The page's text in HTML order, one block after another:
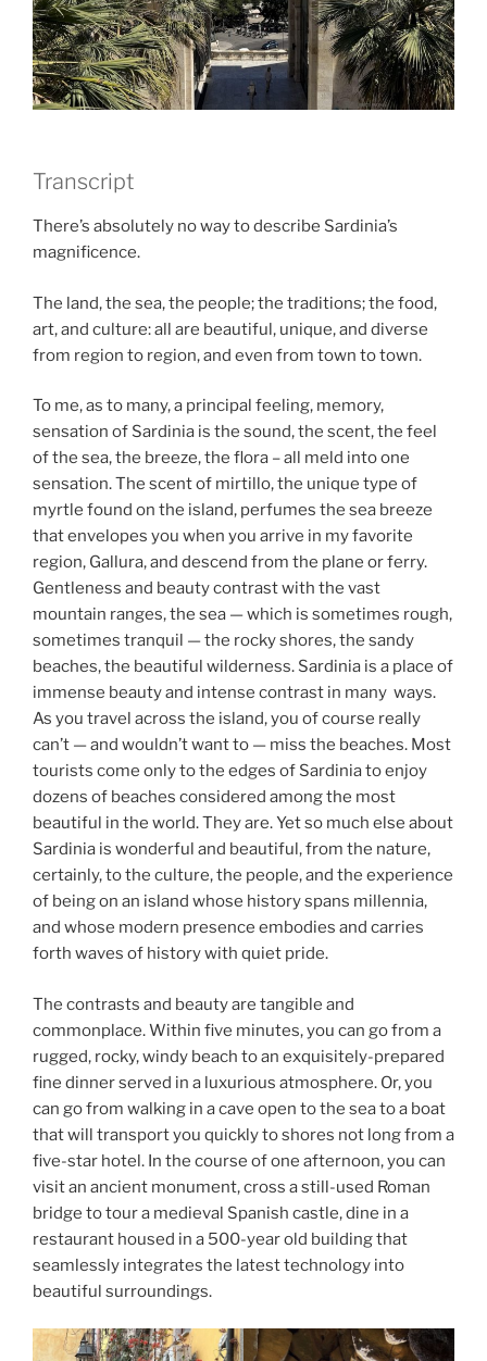
Transcript
There’s absolutely no way to describe Sardinia’s
magnificence.
The land, the sea, the people; the traditions; the food,
art, and culture: all are beautiful, unique, and diverse
from region to region, and even from town to town.
To me, as to many, a principal feeling, memory,
sensation of Sardinia is the sound, the scent, the feel
of the sea, the breeze, the flora – all meld into one
sensation. The scent of mirtillo, the unique type of
myrtle found on the island, perfumes the sea breeze
that envelopes you when you arrive in my favorite
region, Gallura, and descend from the plane or ferry.
Gentleness and beauty contrast with the vast
mountain ranges, the sea — which is sometimes rough,
sometimes tranquil — the rocky shores, the sandy
beaches, the beautiful wilderness. Sardinia is a place of
immense beauty and intense contrast in many ways.
As you travel across the island, you of course really
can’t — and wouldn’t want to — miss the beaches. Most
tourists come only to the edges of Sardinia to enjoy
dozens of beaches considered among the most
beautiful in the world. They are. Yet so much else about
Sardinia is wonderful and beautiful, from the nature,
certainly, to the culture, the people, and the experience
of being on an island whose history spans millennia,
and whose modern presence embodies and carries
forth waves of history with quiet pride.
The contrasts and beauty are tangible and
commonplace. Within five minutes, you can go from a
rugged, rocky, windy beach to an exquisitely-prepared
fine dinner served in a luxurious atmosphere. Or, you
can go from walking in a cave open to the sea to a boat
that will transport you quickly to shores not long from a
five-star hotel. In the course of one afternoon, you can
visit an ancient monument, cross a still-used Roman
bridge to tour a medieval Spanish castle, dine in a
restaurant housed in a 500-year old building that
seamlessly integrates the latest technology into
beautiful surroundings.